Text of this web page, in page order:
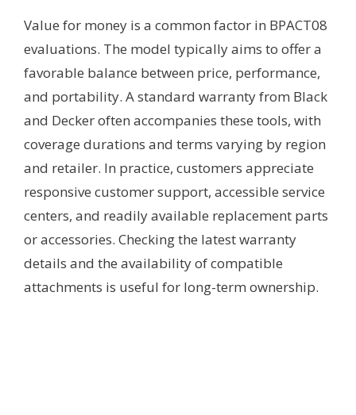
Value for money is a common factor in BPACT08
evaluations. The model typically aims to offer a
favorable balance between price, performance,
and portability. A standard warranty from Black
and Decker often accompanies these tools, with
coverage durations and terms varying by region
and retailer. In practice, customers appreciate
responsive customer support, accessible service
centers, and readily available replacement parts
or accessories. Checking the latest warranty
details and the availability of compatible
attachments is useful for long-term ownership.